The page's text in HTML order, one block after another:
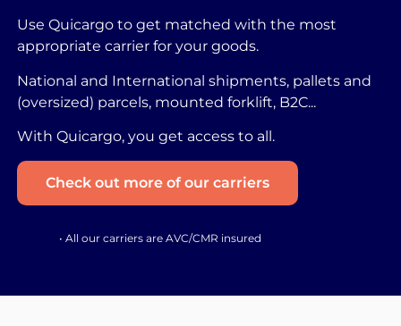
Use Quicargo to get matched with the most
appropriate carrier for your goods.
National and International shipments, pallets and
(oversized) parcels, mounted forklift, B2C...
With Quicargo, you get access to all.
Check out more of our carriers
• All our carriers are AVC/CMR insured